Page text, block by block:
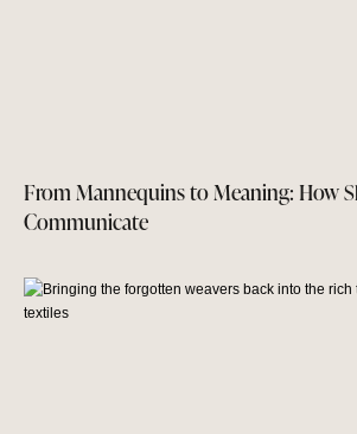
From Mannequins to Meaning: How
Communicate